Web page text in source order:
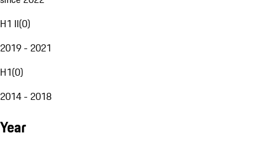
H1 II(0)
2019 - 2021
H1(0)
2014 - 2018
Year